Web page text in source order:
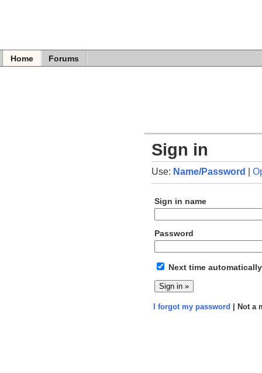
Home Forums
Sign in
Use: Name/Password |
Sign in name
Password
Next time
I forgot my password | Not a